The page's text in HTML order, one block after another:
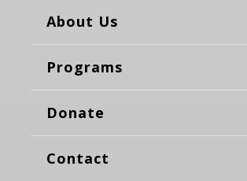
About Us
Programs
Donate
Contact